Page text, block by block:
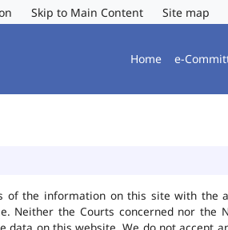
Skip to Main Content Site map
Home e-
the information on this site with the
Neither the Courts concerned nor the